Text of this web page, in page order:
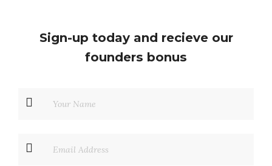
Sign-up today and recieve our
founders bonus